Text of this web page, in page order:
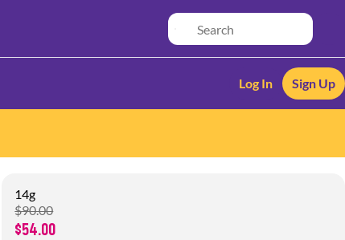
Log In Sign Up
14g
$90.00
$54.00